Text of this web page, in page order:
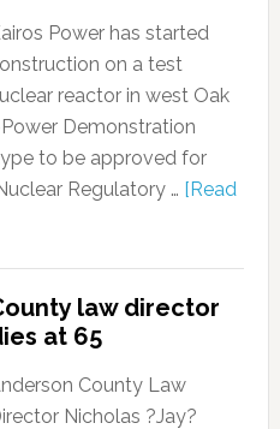
Power has started
on a test
reactor in west Oak
Demonstration
to be approved for
Regulatory … [Read
law director
at 65
County Law
Nicholas ?Jay?